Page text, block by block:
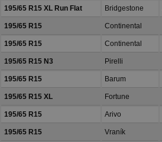
195/65 R15 XL Run Flat Bridgestone
195/65 R15 Continental
195/65 R15 Continental
195/65 R15 N3 Pirelli
195/65 R15 Barum
195/65 R15 XL Fortune
195/65 R15 Arivo
195/65 R15 Vraník